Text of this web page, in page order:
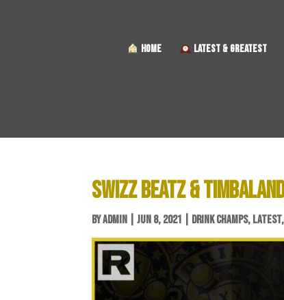
HOME LATEST & GREATEST
SWIZZ BEATZ &
BYADMIN |JUN 8, 2021 DRINK CHAMPS, LATEST,